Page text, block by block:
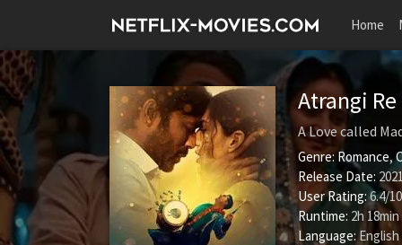
Home
Atrangi Re
A Love called
Genre:Romance,
Release Date:
User Rating:6.4/10
Runtime: 2h 18min
Language:English